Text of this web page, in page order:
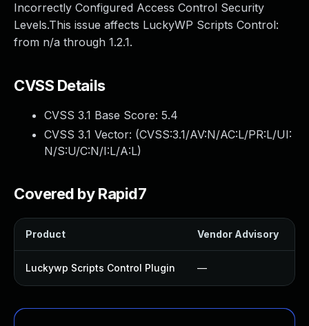
Incorrectly Configured Access Control Security
Levels.This issue affects LuckyWP Scripts Control:
from n/a through 1.2.1.
CVSS Details
CVSS 3.1 Base Score: 5.4
CVSS 3.1 Vector: (CVSS:3.1/AV:N/AC:L/PR:L/UI:
N/S:U/C:N/I:L/A:L)
Covered by Rapid7
Product Vendor Advisory
Luckywp Scripts Control Plugin —